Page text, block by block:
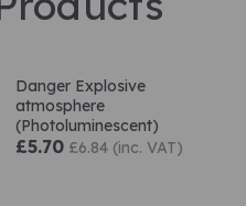
Danger Explosive
atmosphere
(Photoluminescent)
£5.70 £6.84 (inc. VAT)